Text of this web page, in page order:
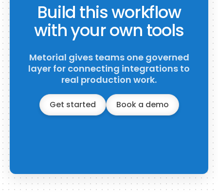
Build this workflow
with your own tools
Metorial gives teams one governed
layer for connecting integrations to
real production work.
Get started Book a demo